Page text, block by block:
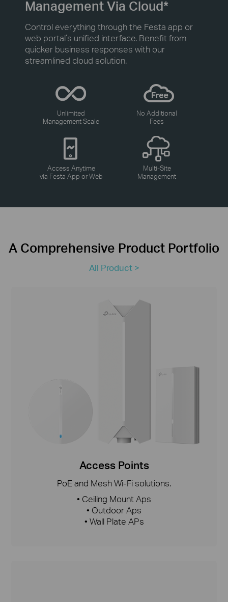
Management Via Cloud*
Control everything through the Festa app or
web portal’s unified interface. Benefit from
quicker business responses with our
streamlined cloud solution.
Unlimited
Management Scale
No Additional
Fees
Access Anytime
via Festa App or Web
Multi-Site
Management
A Comprehensive Product Portfolio
All Product >
Access Points
PoE and Mesh Wi-Fi solutions.
• Ceiling Mount Aps
• Outdoor Aps
• Wall Plate APs